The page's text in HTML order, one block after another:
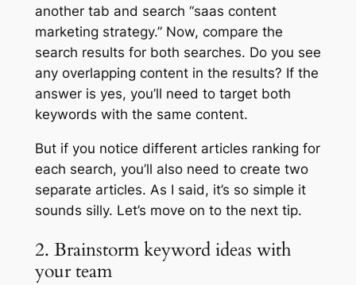
another tab and search “saas content
marketing strategy.” Now, compare the
search results for both searches. Do you see
any overlapping content in the results? If the
answer is yes, you’ll need to target both
keywords with the same content.
But if you notice different articles ranking for
each search, you’ll also need to create two
separate articles. As I said, it’s so simple it
sounds silly. Let’s move on to the next tip.
2. Brainstorm keyword ideas with
your team